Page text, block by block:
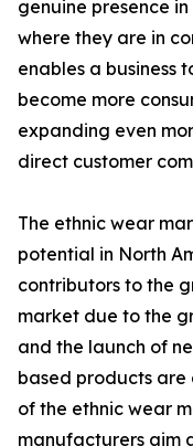
genuine presence
where they are in
enables a business
become more
expanding even
direct customer
The ethnic wear
potential in North
contributors to the
market due to the
and the launch of
based products
of the ethnic wear
manufacturers aim